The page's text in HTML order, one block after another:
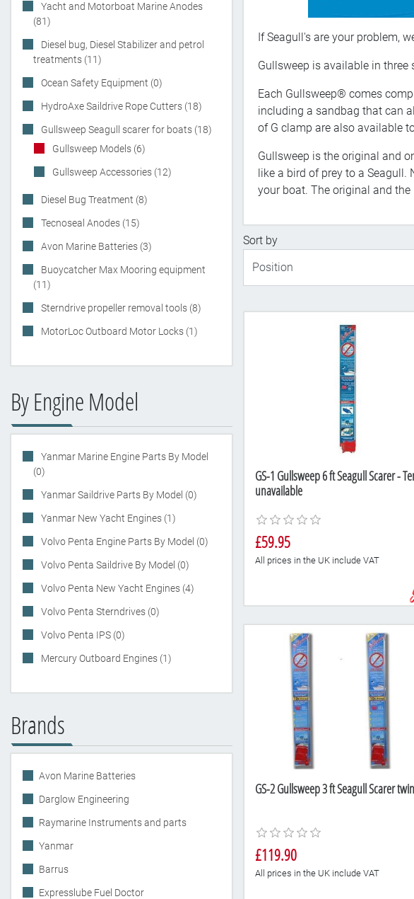
Yacht and Motorboat Marine Anodes
(81)
Diesel bug, Diesel Stabilizer and petrol
treatments (11)
Ocean Safety Equipment (0)
HydroAxe Saildrive Rope Cutters (18)
Gullsweep Seagull scarer for boats (18)
Gullsweep Models (6)
Gullsweep Accessories (12)
Diesel Bug Treatment (8)
Tecnoseal Anodes (15)
Avon Marine Batteries (3)
Buoycatcher Max Mooring equipment
(11)
Sterndrive propeller removal tools (8)
MotorLoc Outboard Motor Locks (1)
By Engine Model
Yanmar Marine Engine Parts By Model
(0)
Yanmar Saildrive Parts By Model (0)
Yanmar New Yacht Engines (1)
Volvo Penta Engine Parts By Model (0)
Volvo Penta Saildrive By Model (0)
Volvo Penta New Yacht Engines (4)
Volvo Penta Sterndrives (0)
Volvo Penta IPS (0)
Mercury Outboard Engines (1)
Brands
Avon Marine Batteries
Darglow Engineering
Raymarine Instruments and parts
Yanmar
Barrus
Expresslube Fuel Doctor
If Seagull's are your problem,
Gullsweep is available in three
Each Gullsweep® comes
including a sandbag that can
of G clamp are also available
Gullsweep is the original and
like a bird of prey to a
your boat. The original and
Sort by
GS-1 Gullsweep 6 ft Seagull Scarer -
unavailable
£59.95
All prices in the UK include VAT
GS-2 Gullsweep 3 ft Seagull Scarer
£119.90
All prices in the UK include VAT